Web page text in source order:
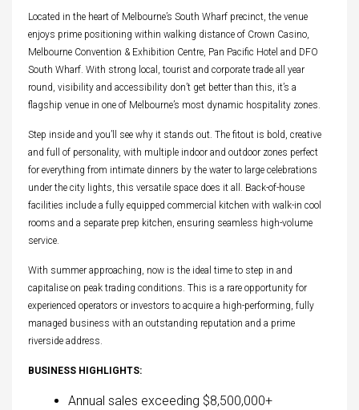
Located in the heart of Melbourne’s South Wharf precinct, the venue
enjoys prime positioning within walking distance of Crown Casino,
Melbourne Convention & Exhibition Centre, Pan Pacific Hotel and DFO
South Wharf. With strong local, tourist and corporate trade all year
round, visibility and accessibility don’t get better than this, it’s a
flagship venue in one of Melbourne’s most dynamic hospitality zones.
Step inside and you’ll see why it stands out. The fitout is bold, creative
and full of personality, with multiple indoor and outdoor zones perfect
for everything from intimate dinners by the water to large celebrations
under the city lights, this versatile space does it all. Back-of-house
facilities include a fully equipped commercial kitchen with walk-in cool
rooms and a separate prep kitchen, ensuring seamless high-volume
service.
With summer approaching, now is the ideal time to step in and
capitalise on peak trading conditions. This is a rare opportunity for
experienced operators or investors to acquire a high-performing, fully
managed business with an outstanding reputation and a prime
riverside address.
BUSINESS HIGHLIGHTS:
Annual sales exceeding $8,500,000+